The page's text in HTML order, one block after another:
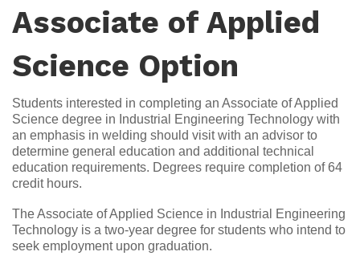
Associate of Applied
Science Option
Students interested in completing an Associate of Applied
Science degree in Industrial Engineering Technology with
an emphasis in welding should visit with an advisor to
determine general education and additional technical
education requirements. Degrees require completion of 64
credit hours.
The Associate of Applied Science in Industrial Engineering
Technology is a two-year degree for students who intend to
seek employment upon graduation.